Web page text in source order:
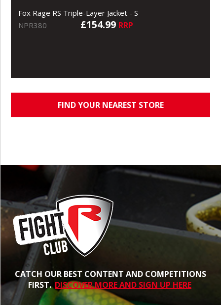
Fox Rage RS Triple-Layer Jacket - S
NPR380
£154.99 RRP
FIND YOUR NEAREST STORE
CATCH OUR BEST CONTENT AND COMPETITIONS
FIRST. DISCOVER MORE AND SIGN UP HERE